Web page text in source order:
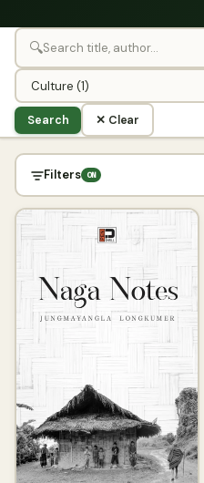
🔍
Search ✕ Clear
Filters ON